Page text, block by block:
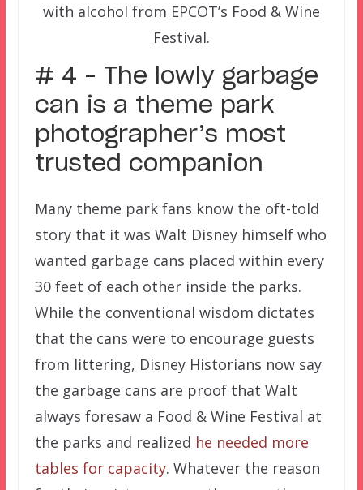
with alcohol from EPCOT’s Food & Wine
Festival.
# 4 – The lowly garbage
can is a theme park
photographer’s most
trusted companion
Many theme park fans know the oft-told
story that it was Walt Disney himself who
wanted garbage cans placed within every
30 feet of each other inside the parks.
While the conventional wisdom dictates
that the cans were to encourage guests
from littering, Disney Historians now say
the garbage cans are proof that Walt
always foresaw a Food & Wine Festival at
the parks and realized he needed more
tables for capacity. Whatever the reason